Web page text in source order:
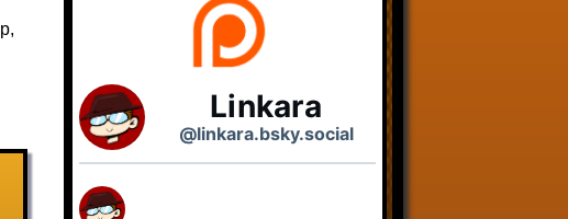
Linkara
@linkara.bsky.social